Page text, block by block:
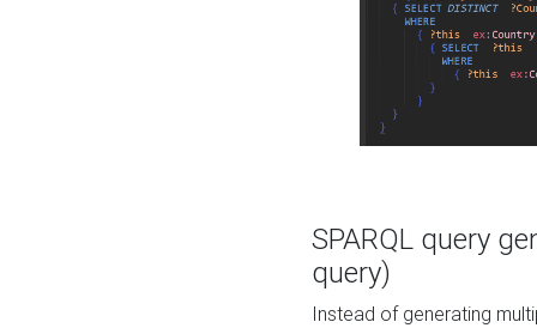
SPARQL query
query)
Instead of generating